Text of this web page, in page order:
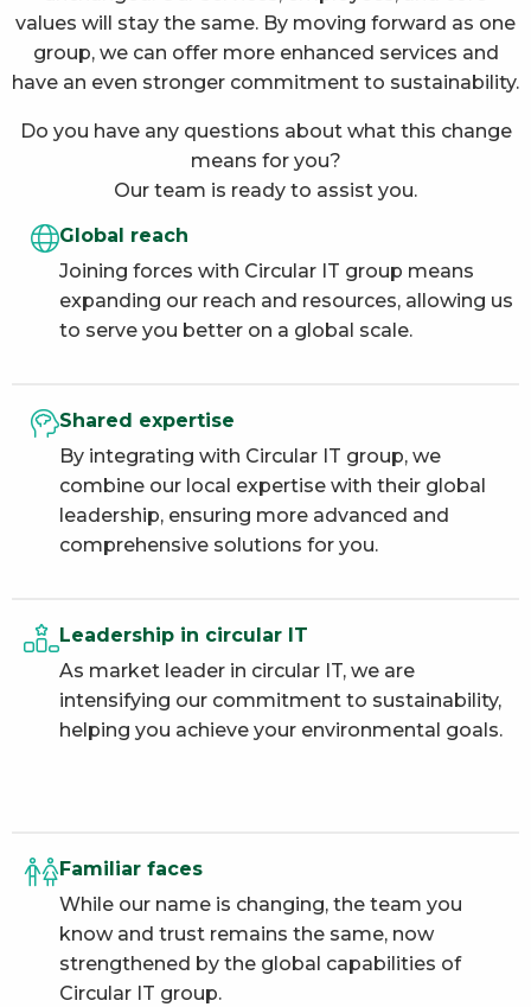
values will stay the same. By moving forward as one
group, we can offer more enhanced services and
have an even stronger commitment to sustainability.
Do you have any questions about what this change
means for you?
Our team is ready to assist you.
Global reach
Joining forces with Circular IT group means
expanding our reach and resources, allowing us
to serve you better on a global scale.
Shared expertise
By integrating with Circular IT group, we
combine our local expertise with their global
leadership, ensuring more advanced and
comprehensive solutions for you.
Leadership in circular IT
As market leader in circular IT, we are
intensifying our commitment to sustainability,
helping you achieve your environmental goals.
Familiar faces
While our name is changing, the team you
know and trust remains the same, now
strengthened by the global capabilities of
Circular IT group.